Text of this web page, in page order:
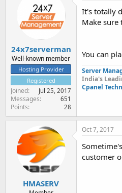
24x7serverman
Well-known member
Hosting Provider
Registered
Joined Jul 25, 2017
Messages 651
Points 28
It's totally
Make sure
You can
Server
India's
Cpanel
HMASERV
Oct 7, 2017
customer